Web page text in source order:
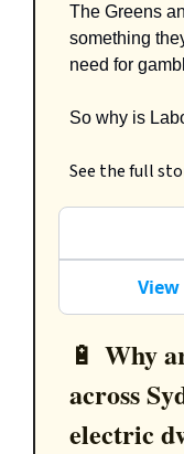
The Greens
something
need for
So why is
See the full
🔋 Why
across
electric